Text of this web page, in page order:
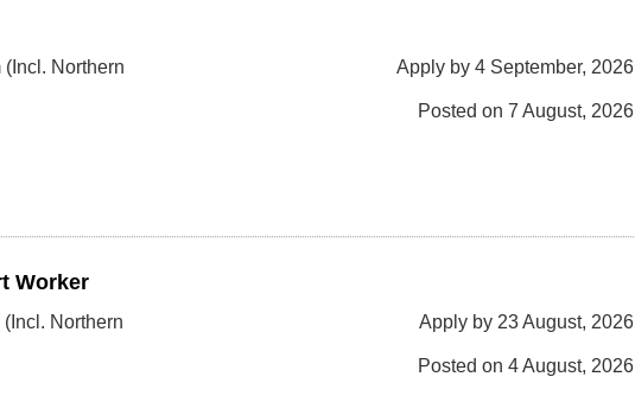
Northern
Apply by 4 September, 2026
Posted on 7 August, 2026
Worker
Northern
Apply by 23 August, 2026
Posted on 4 August, 2026